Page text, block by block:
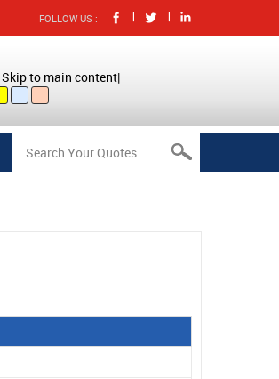
FOLLOW US : | |
Skip to main content|